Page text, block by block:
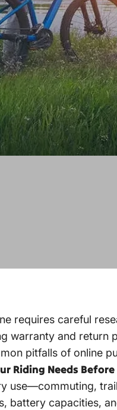
requires careful
warranty and return
pitfalls of online
Riding Needs
use—commuting,
battery capacities,